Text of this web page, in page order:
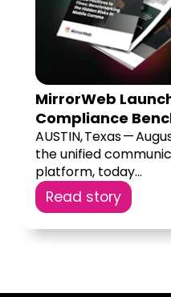
MirrorWeb
Compliance
AUSTIN, Texas —
the unified
platform, today...
Read story